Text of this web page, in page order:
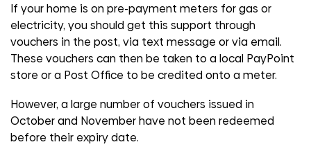
If your home is on pre-payment meters for gas or
electricity, you should get this support through
vouchers in the post, via text message or via email.
These vouchers can then be taken to a local PayPoint
store or a Post Office to be credited onto a meter.
However, a large number of vouchers issued in
October and November have not been redeemed
before their expiry date.